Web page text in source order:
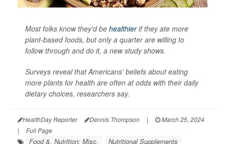
Most folks know they'd be healthierif they ate more
plant-based foods, but only a quarter are willing to
follow through and do it, a new study shows.
Surveys reveal that Americans' beliefs about eating
more plants for health are often at odds with their daily
dietary choices, researchers say.
HealthDay Reporter Dennis Thompson |
March 25, 2024
|
Full Page
Food &, Nutrition: Misc.
Nutritional Supplements